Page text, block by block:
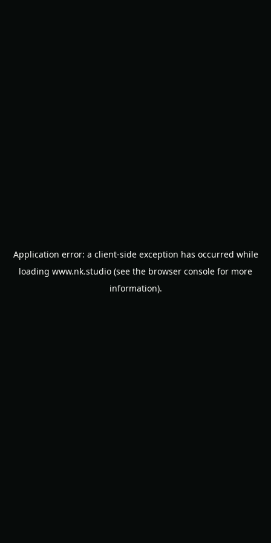
Application error: a client-side exception has occurred while
loading www.nk.studio (see the browser console for more
information).